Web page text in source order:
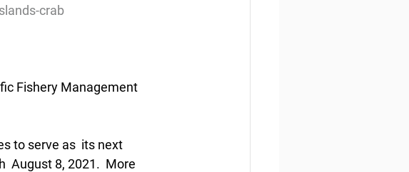
crab
Fishery Management
to serve as  its next
August 8, 2021.  More